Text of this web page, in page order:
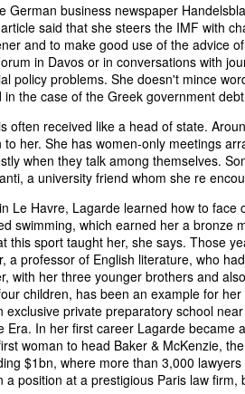
German business newspaper
said that she steers the IMF with
and to make good use of the advice
in Davos or in conversations with
policy problems. She doesn't mince
the case of the Greek government
often received like a head of state.
her. She has women-only meetings
when they talk among themselves.
a university friend whom she re
Le Havre, Lagarde learned how to face
swimming, which earned her a bronze
this sport taught her, she says. Those
professor of English literature, who
with her three younger brothers and
children, has been an example for
private preparatory school
In her first career Lagarde became
woman to head Baker & McKenzie,
$1bn, where more than 3,000
position at a prestigious Paris law firm,